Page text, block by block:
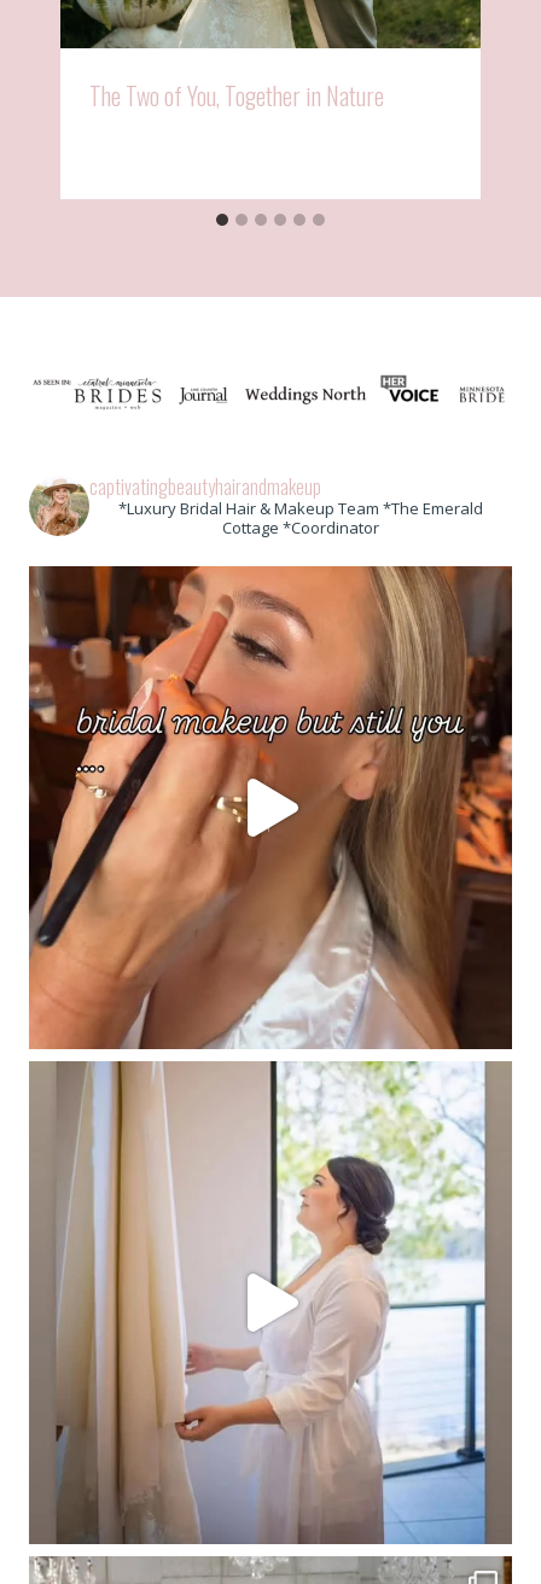
The Two of You, Together in Nature
captivatingbeautyhairandmakeup
*Luxury Bridal Hair & Makeup Team *The Emerald
Cottage *Coordinator